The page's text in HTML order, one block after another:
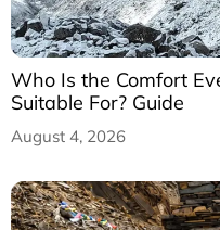
Who Is the Comfort
Suitable For? Guide
August 4, 2026